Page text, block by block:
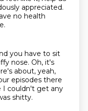
appreciated.
no health
you have to sit
nose. Oh, it's
about, yeah,
episodes there
I couldn't get any
shitty.